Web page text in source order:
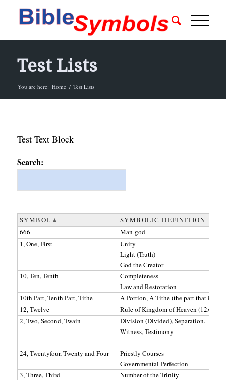
Test Lists
You are here: Home / Test Lists
Test Text Block
Search:
SYMBOL
SYMBOLIC DEFINITION
666
Man-god
1, One, First
Unity
Light (Truth)
God the Creator
10, Ten, Tenth
Completeness
Law and Restoration
10th Part, Tenth Part, Tithe
A Portion, A Tithe (the part that is to
12, Twelve
Rule of Kingdom of Heaven
2, Two, Second, Twain
Division (Divided), Separation.
Witness, Testimony
24, Twentyfour, Twenty and Four
Priestly Courses
Governmental Perfection
3, Three, Third
Number of the Trinity
SYMBOL SYMBOLIC DEFINITION